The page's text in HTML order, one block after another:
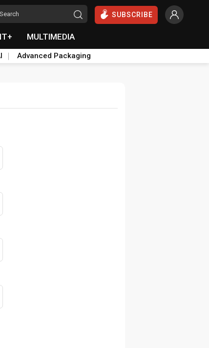
SUBSCRIBE
MULTIMEDIA
Advanced Packaging